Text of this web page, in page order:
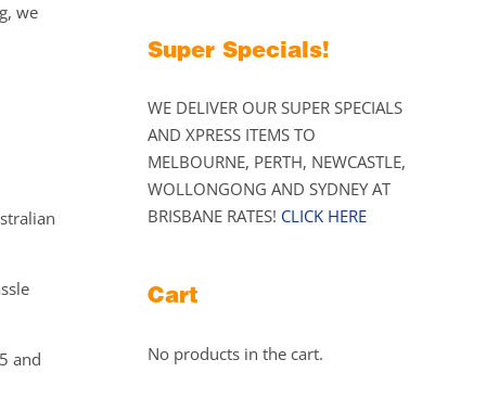
we
and
Super Specials!
WE DELIVER OUR SUPER SPECIALS
AND XPRESS ITEMS TO
MELBOURNE, PERTH, NEWCASTLE,
WOLLONGONG AND SYDNEY AT
BRISBANE RATES! CLICK HERE
Cart
No products in the cart.